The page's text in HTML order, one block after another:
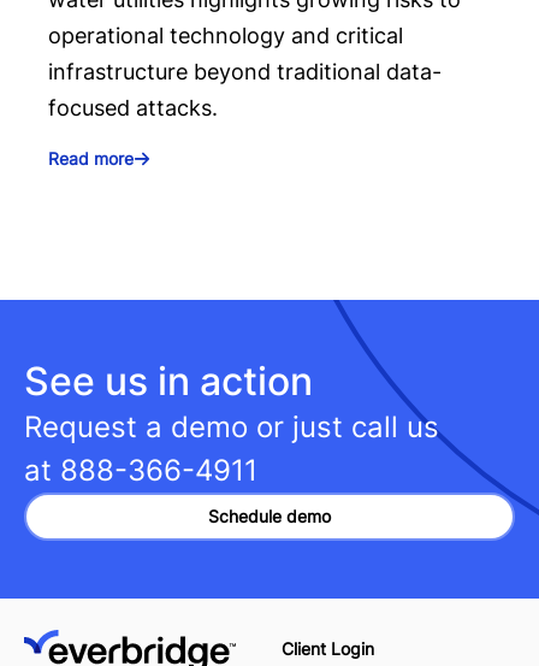
operational technology and critical
infrastructure beyond traditional data-
focused attacks.
Read more
See us in action
Request a demo or just call us
at 888-366-4911
Schedule demo
Client Login